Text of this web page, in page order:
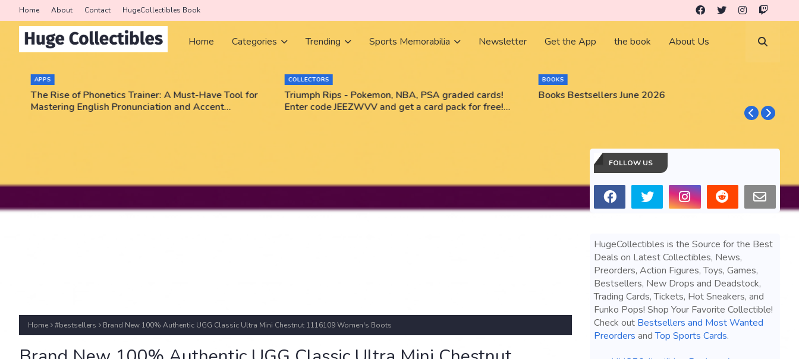
Home About Contact HugeCollectibles Book
Home Categories Trending Sports Memorabilia Newsletter Get the App the book About Us
APPS
The Rise of Phonetics Trainer: A Must-Have Tool for
Mastering English Pronunciation and Accent
COLLECTORS
Triumph Rips - Pokemon, NBA, PSA graded cards!
Enter code JEEZWVV and get a card pack for free!
BOOKS
Books Bestsellers June 2026
Home #bestsellers Brand New 100% Authentic UGG Classic Ultra Mini Chestnut 1116109 Women's Boots
FOLLOW US
HugeCollectibles is the Source for the Best
Deals on Latest Collectibles, News,
Preorders, Action Figures, Toys, Games,
Bestsellers, New Drops and Deadstock,
Trading Cards, Tickets, Hot Sneakers, and
Funko Pops! Shop Your Favorite Collectible!
Check out Bestsellers and Most Wanted
Preorders andTop Sports Cards.